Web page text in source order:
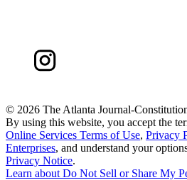
© 2026 The Atlanta Journal-
By using this website, you accept the
Online Services Terms of Use, Privacy
Enterprises, and understand your
Privacy Notice.
Learn about Do Not Sell or Share My